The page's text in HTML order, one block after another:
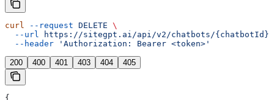
curl --request DELETE \
  --url
https://sitegpt.ai/api/v2/chatbots/
  --header
'Authorization: Bearer <token>'
200 400 401 403 404 405
{